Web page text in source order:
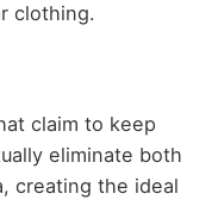
clothing.
claim to keep
eliminate both
creating the ideal